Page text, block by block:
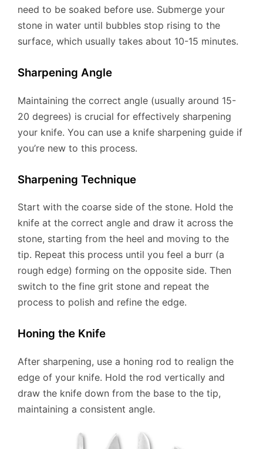
need to be soaked before use. Submerge your
stone in water until bubbles stop rising to the
surface, which usually takes about 10-15 minutes.
Sharpening Angle
Maintaining the correct angle (usually around 15-
20 degrees) is crucial for effectively sharpening
your knife. You can use a knife sharpening guide if
you’re new to this process.
Sharpening Technique
Start with the coarse side of the stone. Hold the
knife at the correct angle and draw it across the
stone, starting from the heel and moving to the
tip. Repeat this process until you feel a burr (a
rough edge) forming on the opposite side. Then
switch to the fine grit stone and repeat the
process to polish and refine the edge.
Honing the Knife
After sharpening, use a honing rod to realign the
edge of your knife. Hold the rod vertically and
draw the knife down from the base to the tip,
maintaining a consistent angle.